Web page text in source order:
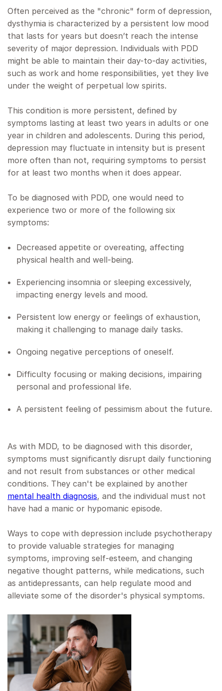
Often perceived as the "chronic" form of depression,
dysthymia is characterized by a persistent low mood
that lasts for years but doesn’t reach the intense
severity of major depression. Individuals with PDD
might be able to maintain their day-to-day activities,
such as work and home responsibilities, yet they live
under the weight of perpetual low spirits.
This condition is more persistent, defined by
symptoms lasting at least two years in adults or one
year in children and adolescents. During this period,
depression may fluctuate in intensity but is present
more often than not, requiring symptoms to persist
for at least two months when it does appear.
To be diagnosed with PDD, one would need to
experience two or more of the following six
symptoms:
Decreased appetite or overeating, affecting
physical health and well-being.
Experiencing insomnia or sleeping excessively,
impacting energy levels and mood.
Persistent low energy or feelings of exhaustion,
making it challenging to manage daily tasks.
Ongoing negative perceptions of oneself.
Difficulty focusing or making decisions, impairing
personal and professional life.
A persistent feeling of pessimism about the future.
As with MDD, to be diagnosed with this disorder,
symptoms must significantly disrupt daily functioning
and not result from substances or other medical
conditions. They can't be explained by another
mental health diagnosis, and the individual must not
have had a manic or hypomanic episode.
Ways to cope with depression include psychotherapy
to provide valuable strategies for managing
symptoms, improving self-esteem, and changing
negative thought patterns, while medications, such
as antidepressants, can help regulate mood and
alleviate some of the disorder's physical symptoms.